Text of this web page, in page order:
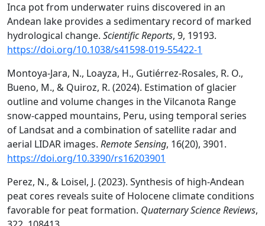
Inca pot from underwater ruins discovered in an
Andean lake provides a sedimentary record of marked
hydrological change. Scientific Reports, 9, 19193.
https://doi.org/10.1038/s41598-019-55422-1
Montoya-Jara, N., Loayza, H., Gutiérrez-Rosales, R. O.,
Bueno, M., & Quiroz, R. (2024). Estimation of glacier
outline and volume changes in the Vilcanota Range
snow-capped mountains, Peru, using temporal series
of Landsat and a combination of satellite radar and
aerial LIDAR images. Remote Sensing, 16(20), 3901.
https://doi.org/10.3390/rs16203901
Perez, N., & Loisel, J. (2023). Synthesis of high-Andean
peat cores reveals suite of Holocene climate conditions
favorable for peat formation. Quaternary Science Reviews,